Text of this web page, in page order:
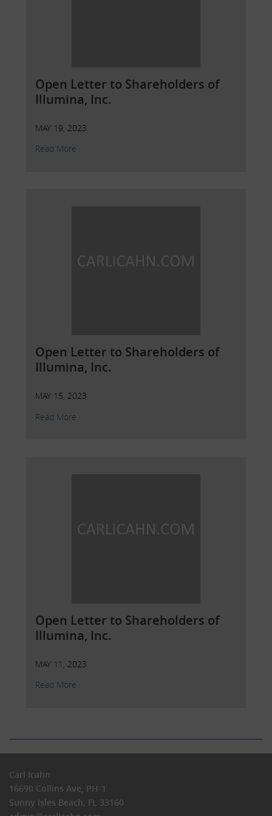
Open Letter to Shareholders of
Illumina, Inc.
MAY 19, 2023
Read More
Open Letter to Shareholders of
Illumina, Inc.
MAY 15, 2023
Read More
Open Letter to Shareholders of
Illumina, Inc.
MAY 11, 2023
Read More
Carl Icahn
16690 Collins Ave, PH-1
Sunny Isles Beach, FL 33160